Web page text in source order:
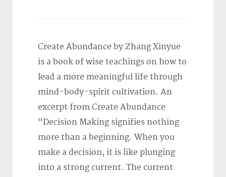
Create Abundance by Zhang Xinyue
is a book of wise teachings on how to
lead a more meaningful life through
mind-body-spirit cultivation. An
excerpt from Create Abundance
“Decision Making signifies nothing
more than a beginning. When you
make a decision, it is like plunging
into a strong current. The current